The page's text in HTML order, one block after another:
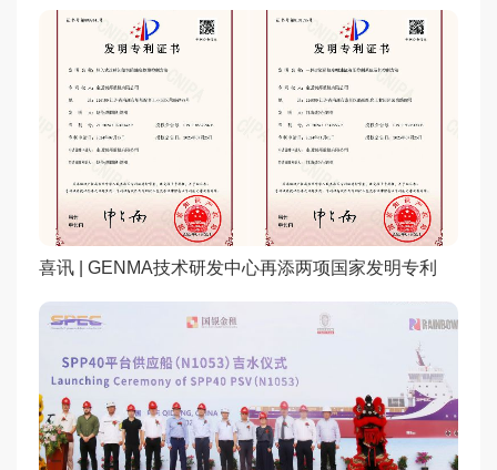
喜讯 | GENMA技术研发中心再添两项国家发明专利